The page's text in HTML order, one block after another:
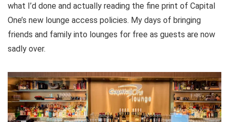
what I’d done and actually reading the fine print of Capital
One’s new lounge access policies. My days of bringing
friends and family into lounges for free as guests are now
sadly over.